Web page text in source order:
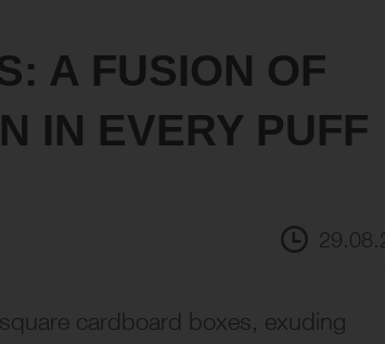
A FUSION OF
IN EVERY PUFF
cardboard boxes, exuding